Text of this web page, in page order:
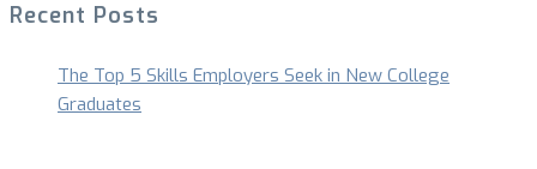
Recent Posts
The Top 5 Skills Employers Seek in New College
Graduates